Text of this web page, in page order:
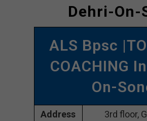
Dehri-On-
ALS Bpsc
COACHING
On-
Address
3rd floor,